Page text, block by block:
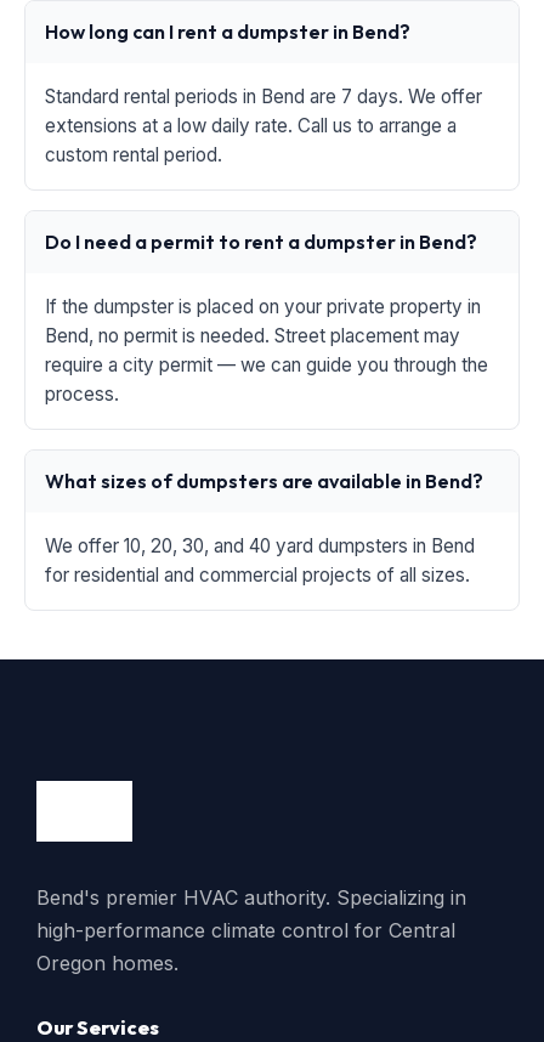
How long can I rent a dumpster in Bend?
Standard rental periods in Bend are 7 days. We offer
extensions at a low daily rate. Call us to arrange a
custom rental period.
Do I need a permit to rent a dumpster in Bend?
If the dumpster is placed on your private property in
Bend, no permit is needed. Street placement may
require a city permit — we can guide you through the
process.
What sizes of dumpsters are available in Bend?
We offer 10, 20, 30, and 40 yard dumpsters in Bend
for residential and commercial projects of all sizes.
Bend's premier HVAC authority. Specializing in
high-performance climate control for Central
Oregon homes.
Our Services